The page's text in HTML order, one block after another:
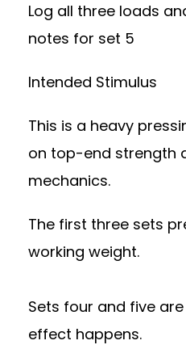
Log all three loads
notes for set 5
Intended Stimulus
This is a heavy
on top-end strength
mechanics.
The first three sets
working weight.
Sets four and five
effect happens.